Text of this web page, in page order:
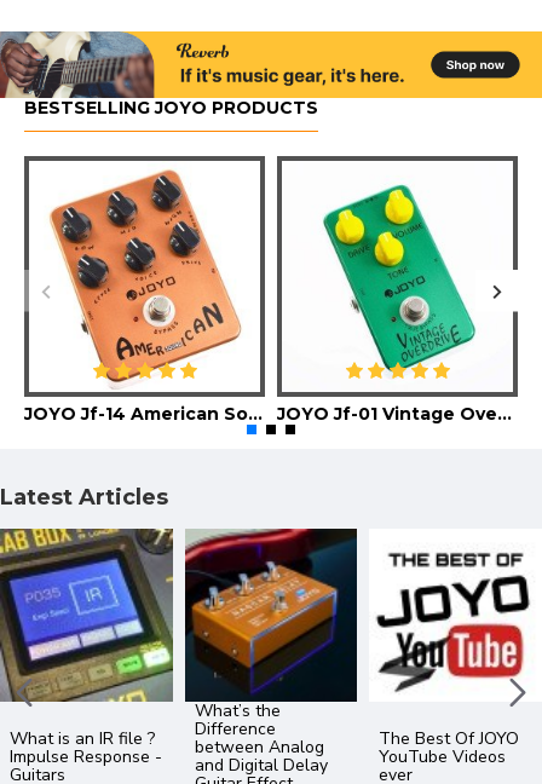
BESTSELLING JOYO PRODUCTS
JOYO Jf-14 American Sound Guitar Effect Pedal JOYO Jf-01 Vintage Overdrive Guitar Effect Pedal
Latest Articles
What is an IR file ?
Impulse Response -
Guitars
What’s the
Difference
between Analog
and Digital Delay
The Best Of JOYO
YouTube Videos
ever